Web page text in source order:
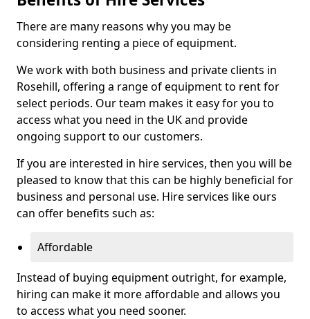
There are many reasons why you may be
considering renting a piece of equipment.
We work with both business and private clients in
Rosehill, offering a range of equipment to rent for
select periods. Our team makes it easy for you to
access what you need in the UK and provide
ongoing support to our customers.
If you are interested in hire services, then you will be
pleased to know that this can be highly beneficial for
business and personal use. Hire services like ours
can offer benefits such as:
Affordable
Instead of buying equipment outright, for example,
hiring can make it more affordable and allows you
to access what you need sooner.